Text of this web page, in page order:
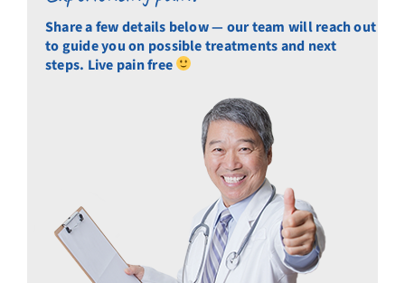
Share a few details below — our team will reach out
to guide you on possible treatments and next
steps. Live pain free